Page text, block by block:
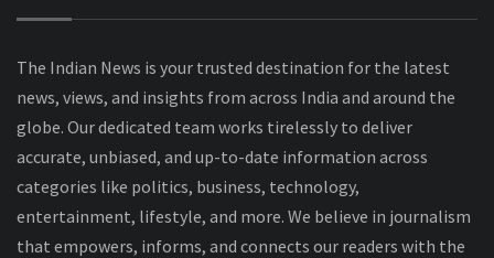
The Indian News is your trusted destination for the latest
news, views, and insights from across India and around the
globe. Our dedicated team works tirelessly to deliver
accurate, unbiased, and up-to-date information across
categories like politics, business, technology,
entertainment, lifestyle, and more. We believe in journalism
that empowers, informs, and connects our readers with the